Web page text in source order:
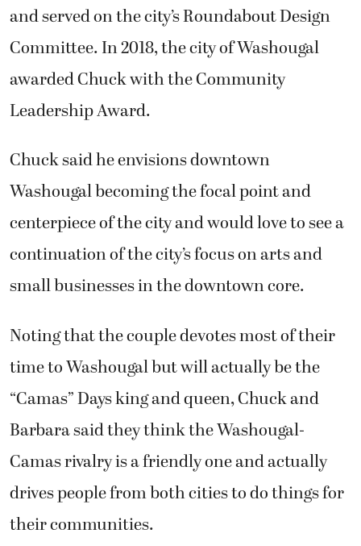
and served on the city’s Roundabout Design
Committee. In 2018, the city of Washougal
awarded Chuck with the Community
Leadership Award.
Chuck said he envisions downtown
Washougal becoming the focal point and
centerpiece of the city and would love to see a
continuation of the city’s focus on arts and
small businesses in the downtown core.
Noting that the couple devotes most of their
time to Washougal but will actually be the
“Camas” Days king and queen, Chuck and
Barbara said they think the Washougal-
Camas rivalry is a friendly one and actually
drives people from both cities to do things for
their communities.